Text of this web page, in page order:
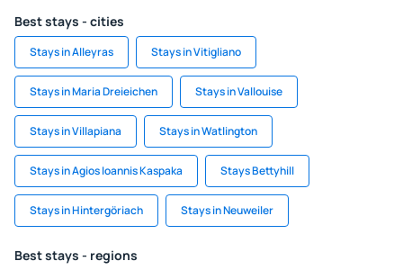
Best stays - cities
Stays in Alleyras Stays in Vitigliano
Stays in Maria Dreieichen Stays in Vallouise
Stays in Villapiana Stays in Watlington
Stays in Agios Ioannis Kaspaka Stays Bettyhill
Stays in Hintergöriach Stays in Neuweiler
Best stays - regions